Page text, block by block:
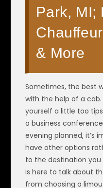
Park, MI;
& More
Sometimes, the best
with the help of a
yourself a little too
a business
evening planned, it’s
have other options
to the destination
is here to talk about
from choosing a